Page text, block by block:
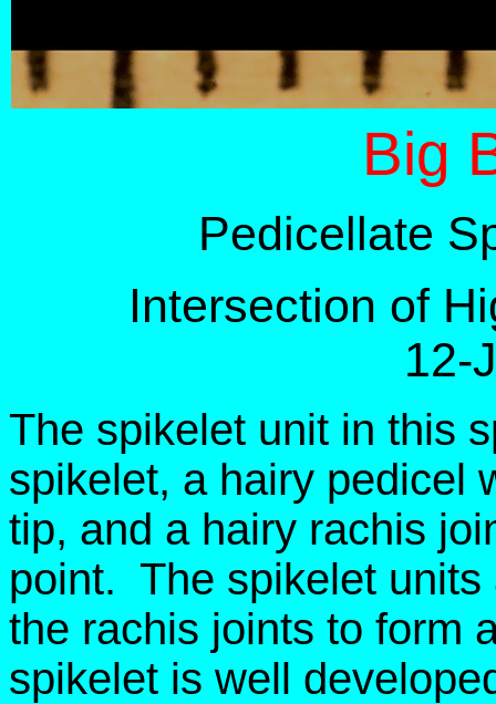
Big
Pedicellate
Intersection of
12-
The spikelet unit in this
spikelet, a hairy pedicel
tip, and a hairy rachis
point. The spikelet
the rachis joints to form
spikelet is well